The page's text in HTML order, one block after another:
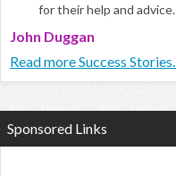
for their help and advice.
John Duggan
Read more Success Stories...
Sponsored Links